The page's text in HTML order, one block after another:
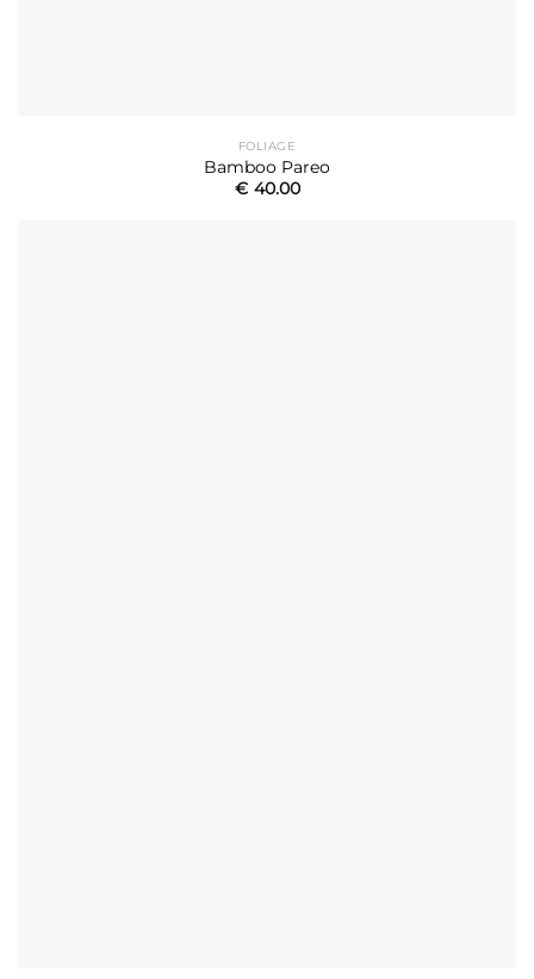
FOLIAGE
Bamboo Pareo
€ 40.00